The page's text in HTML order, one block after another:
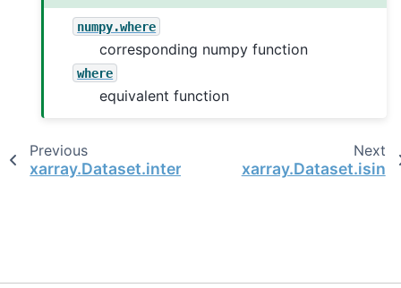
numpy.where
corresponding numpy function
where
equivalent function
Previous
xarray.Dataset.interpolate_na
Next
xarray.Dataset.isin